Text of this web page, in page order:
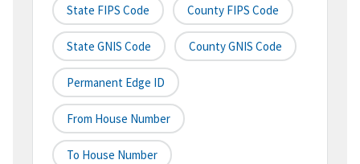
State FIPS Code County FIPS Code
State GNIS Code County GNIS Code
Permanent Edge ID
From House Number
To House Number